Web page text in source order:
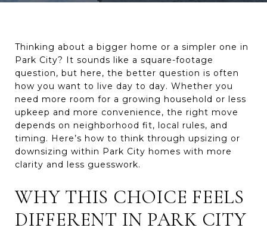
Thinking about a bigger home or a simpler one in
Park City? It sounds like a square-footage
question, but here, the better question is often
how you want to live day to day. Whether you
need more room for a growing household or less
upkeep and more convenience, the right move
depends on neighborhood fit, local rules, and
timing. Here’s how to think through upsizing or
downsizing within Park City homes with more
clarity and less guesswork.
WHY THIS CHOICE FEELS
DIFFERENT IN PARK CITY